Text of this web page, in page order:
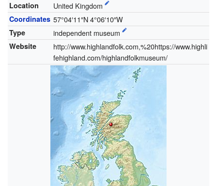
Location United Kingdom
Coordinates 57°04′11″N4°06′10″W
Type independent museum
Website
http://www.highlandfolk.com,%20https://www.highli
fehighland.com/highlandfolkmuseum/